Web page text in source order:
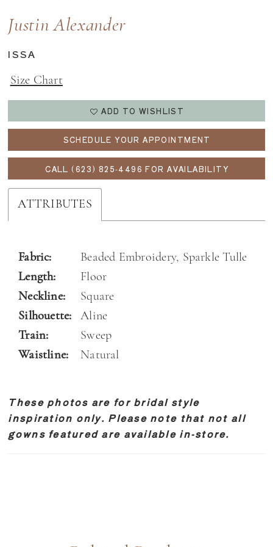
Justin Alexander
ISSA
Size Chart
ADD TO WISHLIST
SCHEDULE YOUR APPOINTMENT
CALL (623) 825‑4496 FOR AVAILABILITY
ATTRIBUTES
Fabric:
Beaded Embroidery, Sparkle Tulle
Length:
Floor
Neckline:
Square
Silhouette:
Aline
Train:
Sweep
Waistline:
Natural
These photos are for bridal style
inspiration only. Please note that not all
gowns featured are available in-store.